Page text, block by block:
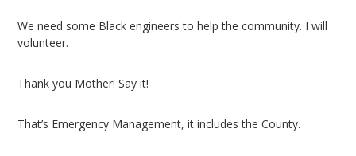
We need some Black engineers to help the community. I will
volunteer.
Thank you Mother! Say it!
That’s Emergency Management, it includes the County.